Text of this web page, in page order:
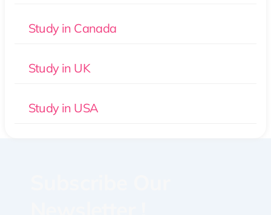
Study in Canada
Study in UK
Study in USA